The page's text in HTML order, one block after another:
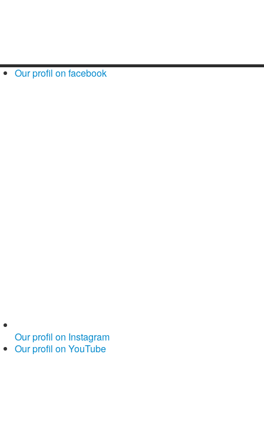
Our profil on facebook
Our profil on Instagram
Our profil on YouTube